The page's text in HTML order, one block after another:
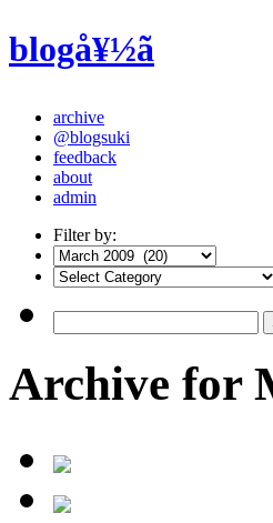
blogå¥½ã
archive
@blogsuki
feedback
about
admin
Filter by:
Archive for